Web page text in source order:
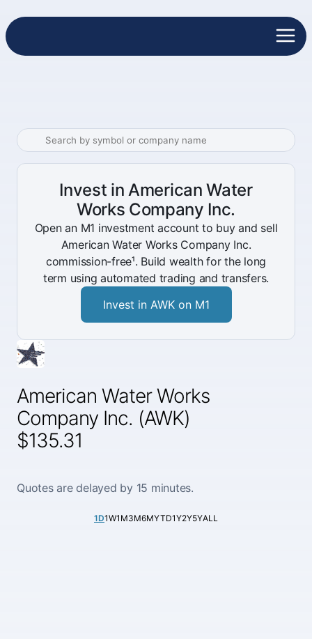
American Water Works
Company Inc. (AWK)
$135.31
Quotes are delayed by 15 minutes.
1D1W1M3M6MYTD1Y2Y5YALL
Invest in American Water
Works Company Inc.
Open an M1 investment account to buy and sell
American Water Works Company Inc.
commission-free¹. Build wealth for the long
term using automated trading and transfers.
Invest in AWK on M1